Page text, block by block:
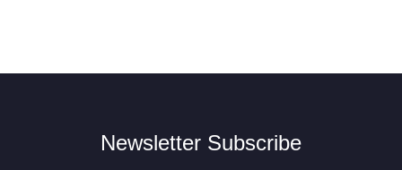
Newsletter Subscribe